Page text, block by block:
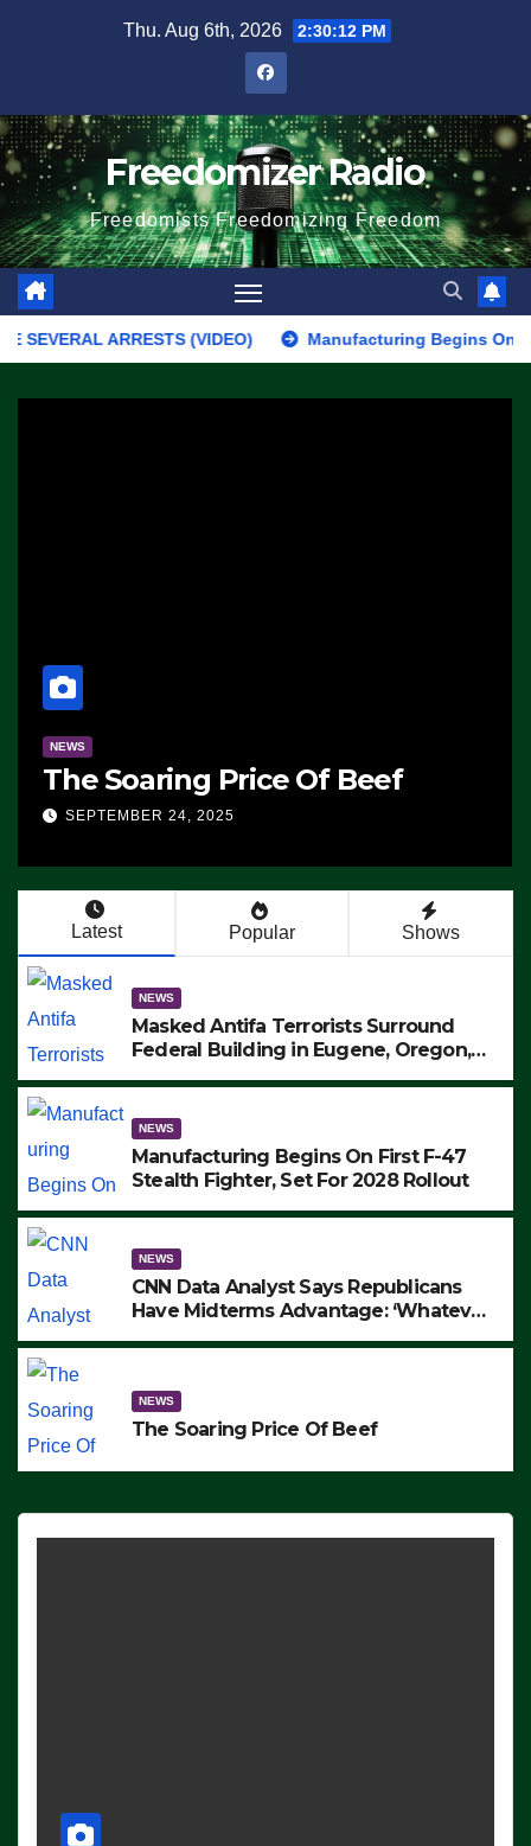
Thu. Aug 6th, 2026 2:30:12 PM
Freedomizer Radio
Freedomists Freedomizing Freedom
ARRESTS (VIDEO) Manufacturing Begins On First F-47
NEWS
The Soaring Price Of Beef
SEPTEMBER 24, 2025
Latest Popular Shows
NEWS
Masked Antifa Terrorists Surround
Federal Building in Eugene, Oregon,
ARRESTS (VIDEO)
NEWS
Manufacturing Begins On First F-47
Stealth Fighter, Set For 2028 Rollout
NEWS
CNN Data Analyst Says Republicans
Have Midterms Advantage: ‘Whatever
NEWS
The Soaring Price Of Beef